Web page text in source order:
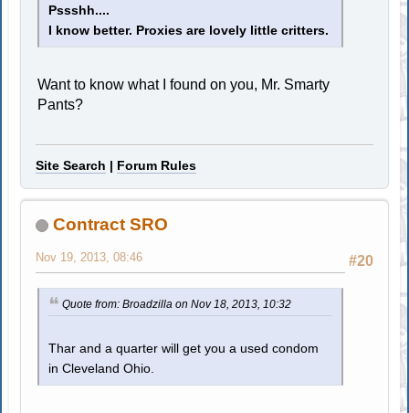
Pssshh....
I know better. Proxies are lovely little critters.
Want to know what I found on you, Mr. Smarty
Pants?
Site Search | Forum Rules
Contract SRO
#20
Nov 19, 2013, 08:46
Quote from: Broadzilla on Nov 18, 2013, 10:32
Thar and a quarter will get you a used condom
in Cleveland Ohio.